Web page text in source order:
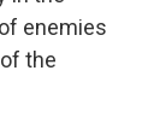
enemies
the